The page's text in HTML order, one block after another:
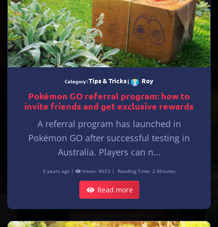
Category :Tips & Tricks | Roy
Pokémon GO referral program: how to
invite friends and get exclusive rewards
A referral program has launched in
Pokémon GO after successful testing in
Australia. Players can n...
5 years ago | Views: 8653 | Reading Time: 2 Minutes
Read more